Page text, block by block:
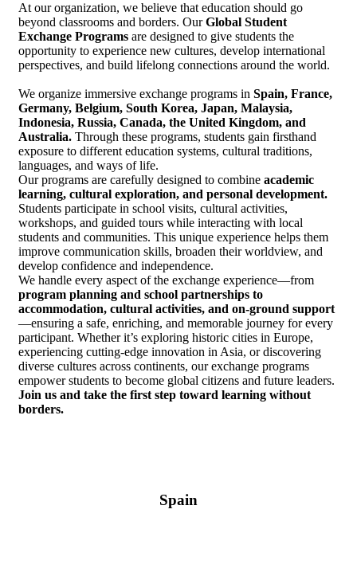
At our organization, we believe that education should go
beyond classrooms and borders. OurGlobal Student
Exchange Programs are designed to give students the
opportunity to experience new cultures, develop international
perspectives, and build lifelong connections around the world.
We organize immersive exchange programs in Spain, France,
Germany, Belgium, South Korea, Japan, Malaysia,
Indonesia, Russia, Canada, the United Kingdom, and
Australia. Through these programs, students gain firsthand
exposure to different education systems, cultural traditions,
languages, and ways of life.
Our programs are carefully designed to combine academic
learning, cultural exploration, and personal development.
Students participate in school visits, cultural activities,
workshops, and guided tours while interacting with local
students and communities. This unique experience helps them
improve communication skills, broaden their worldview, and
develop confidence and independence.
We handle every aspect of the exchange experience—from
program planning and school partnerships to
accommodation, cultural activities, and on-ground support
—ensuring a safe, enriching, and memorable journey for every
participant. Whether it’s exploring historic cities in Europe,
experiencing cutting-edge innovation in Asia, or discovering
diverse cultures across continents, our exchange programs
empower students to become global citizens and future leaders.
Join us and take the first step toward learning without
borders.
Spain